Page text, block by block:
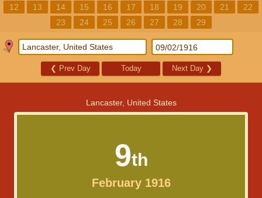
12
13 14 15 16 17 18 19 20 21
22
23
24 25 26 27 28 29
❮ Prev Day Today Next Day ❯
Lancaster, United States
9th
February 1916